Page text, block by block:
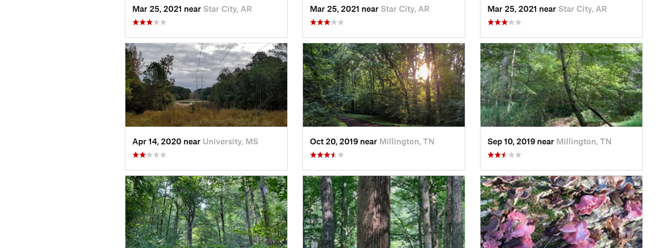
Mar 25, 2021 near Star City, AR Mar 25, 2021 near Star City, AR Mar 25, 2021 near Star City, AR
Apr 14, 2020 near University, MS Oct 20, 2019 near Millington, TN Sep 10, 2019 near Millington, TN